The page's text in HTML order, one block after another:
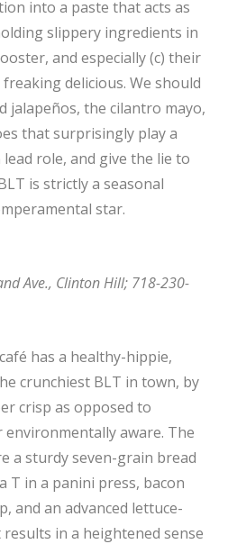
into a paste that acts as
slippery ingredients in
and especially (c) their
delicious. We should
jalapeños, the cilantro mayo,
that surprisingly play a
role, and give the lie to
is strictly a seasonal
star.
Ave., Clinton Hill; 718-230-
has a healthy-hippie,
crunchiest BLT in town, by
crisp as opposed to
aware. The
a sturdy seven-grain bread
T in a panini press, bacon
and an advanced lettuce-
in a heightened sense